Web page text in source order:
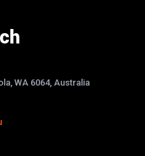
WA 6064, Australia